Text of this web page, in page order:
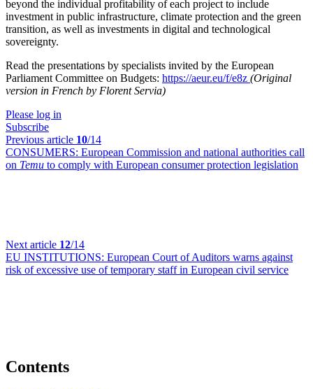
beyond the individual profitability of each project to include
investment in public infrastructure, climate protection and the green
transition, as well as investments in digital and technological
sovereignty.
Read the presentations by specialists invited by the European
Parliament Committee on Budgets: https://aeur.eu/f/e8z (Original
version in French by Florent Servia)
Please log in
Subscribe
Previous article 10/14
CONSUMERS: European Commission and national authorities call
on Temu to comply with European consumer protection legislation
Next article 12/14
EU INSTITUTIONS: European Court of Auditors warns against
risk of excessive use of temporary staff in European civil service
Contents